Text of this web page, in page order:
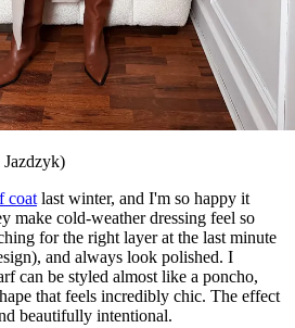
Jazdzyk)
coat last winter, and I'm so happy it
make cold-weather dressing feel so
for the right layer at the last minute
and always look polished. I
can be styled almost like a poncho,
that feels incredibly chic. The effect
beautifully intentional.